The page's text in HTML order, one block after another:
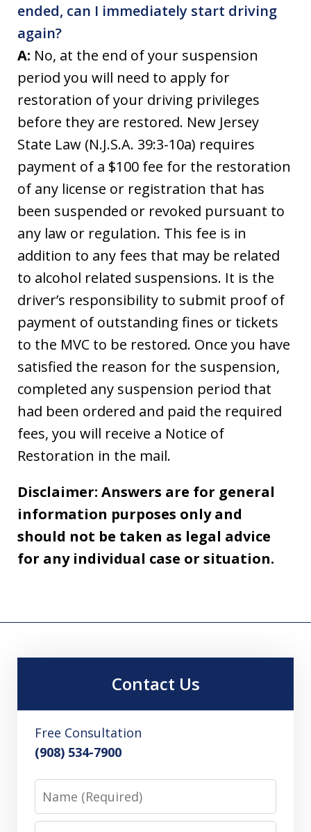
ended, can I immediately start driving
again?
A: No, at the end of your suspension
period you will need to apply for
restoration of your driving privileges
before they are restored. New Jersey
State Law (N.J.S.A. 39:3-10a) requires
payment of a $100 fee for the restoration
of any license or registration that has
been suspended or revoked pursuant to
any law or regulation. This fee is in
addition to any fees that may be related
to alcohol related suspensions. It is the
driver’s responsibility to submit proof of
payment of outstanding fines or tickets
to the MVC to be restored. Once you have
satisfied the reason for the suspension,
completed any suspension period that
had been ordered and paid the required
fees, you will receive a Notice of
Restoration in the mail.
Disclaimer: Answers are for general
information purposes only and
should not be taken as legal advice
for any individual case or situation.
Contact Us
Free Consultation
(908) 534-7900
Name